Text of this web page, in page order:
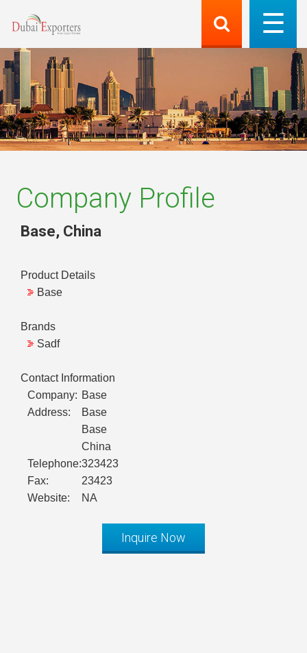
Company Profile
Base, China
Product Details
Base
Brands
Sadf
Contact Information
Company: Base
Address:
Base
Base
China
Telephone:323423
Fax:
23423
Website:
NA
Inquire Now